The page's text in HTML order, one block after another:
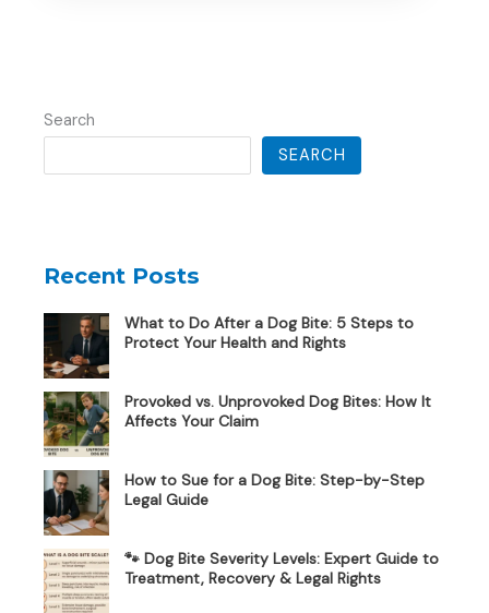
Search
SEARCH
Recent Posts
What to Do After a Dog Bite: 5 Steps to
Protect Your Health and Rights
Provoked vs. Unprovoked Dog Bites: How It
Affects Your Claim
How to Sue for a Dog Bite: Step-by-Step
Legal Guide
🐾 Dog Bite Severity Levels: Expert Guide to
Treatment, Recovery & Legal Rights